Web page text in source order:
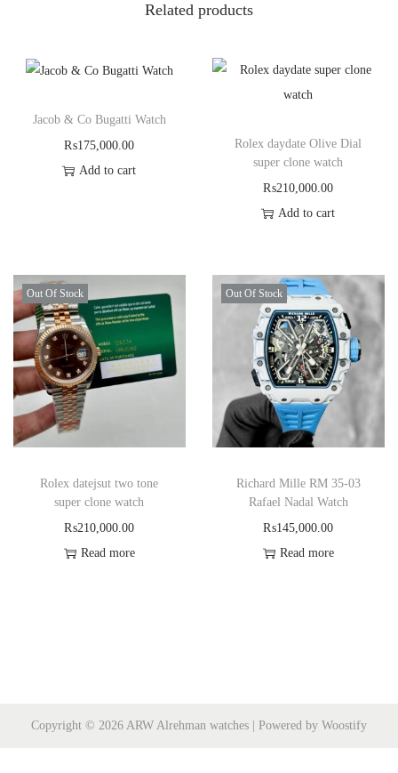
Related products
Jacob & Co Bugatti Watch
₨175,000.00
Add to cart
Rolex daydate Olive Dial
super clone watch
₨210,000.00
Add to cart
Out Of Stock
Rolex datejsut two tone
super clone watch
₨210,000.00
Read more
Out Of Stock
Richard Mille RM 35-03
Rafael Nadal Watch
₨145,000.00
Read more
Copyright © 2026 ARW Alrehman watches | Powered by Woostify